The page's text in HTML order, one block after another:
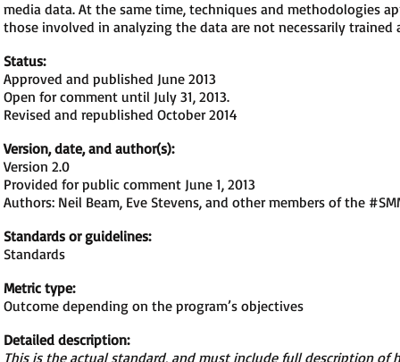
media data. At the same time, techniques and methodologies
those involved in analyzing the data are not necessarily
Status:
Approved and published June 2013
Open for comment until July 31, 2013.
Revised and republished October 2014
Version, date, and author(s):
Version 2.0
Provided for public comment June 1, 2013
Authors: Neil Beam, Eve Stevens, and other members of the
Standards or guidelines:
Standards
Metric type:
Outcome depending on the program’s objectives
Detailed description:
This is the actual standard, and must include full description of